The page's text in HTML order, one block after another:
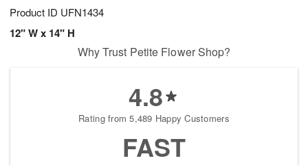
Product ID UFN1434
12" W x 14" H
Why Trust Petite Flower Shop?
4.8
Rating from 5,489 Happy Customers
FAST